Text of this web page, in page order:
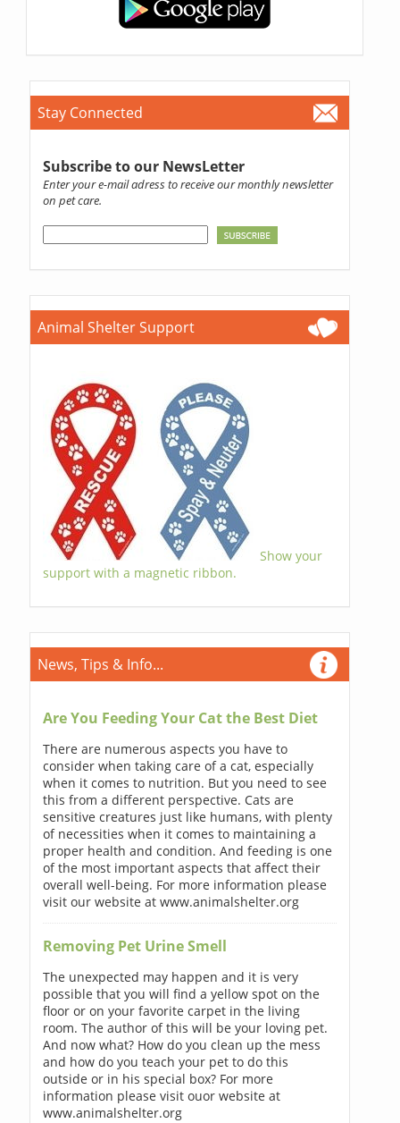
Stay Connected
Subscribe to our NewsLetter
Enter your e-mail adress to receive our monthly newsletter
on pet care.
Animal Shelter Support
Show your
support with a magnetic ribbon.
News, Tips & Info...
Are You Feeding Your Cat the Best Diet
There are numerous aspects you have to
consider when taking care of a cat, especially
when it comes to nutrition. But you need to see
this from a different perspective. Cats are
sensitive creatures just like humans, with plenty
of necessities when it comes to maintaining a
proper health and condition. And feeding is one
of the most important aspects that affect their
overall well-being. For more information please
visit our website at www.animalshelter.org
Removing Pet Urine Smell
The unexpected may happen and it is very
possible that you will find a yellow spot on the
floor or on your favorite carpet in the living
room. The author of this will be your loving pet.
And now what? How do you clean up the mess
and how do you teach your pet to do this
outside or in his special box? For more
information please visit ouor website at
www.animalshelter.org